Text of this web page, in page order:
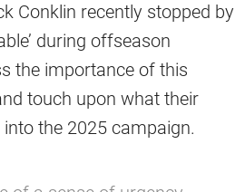
Conklin recently stopped by
during offseason
the importance of this
touch upon what their
into the 2025 campaign.